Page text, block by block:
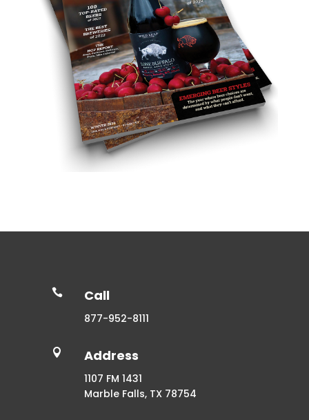
 Call
877-952-8111
 Address
1107 FM 1431
Marble Falls, TX 78754